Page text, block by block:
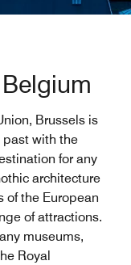
Brussels is
past with the
for any
architecture
of the European
of attractions.
museums,
Royal